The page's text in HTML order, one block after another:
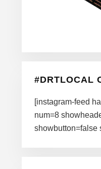
#DRTLOCAL
[instagram-feed
num=8
showbutton=false